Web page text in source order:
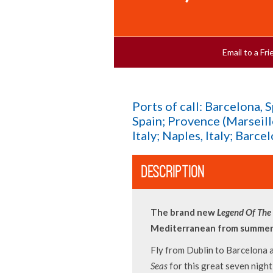
Email to a
Ports of call: Barcelona,
Spain; Provence
Italy; Naples, Italy;
DESCRIPTION
The brand newLegend Of The
Mediterranean from
Fly from Dublin to Barcelona
Seasfor this great seven